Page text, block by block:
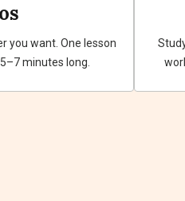
you want. One lesson
minutes long.